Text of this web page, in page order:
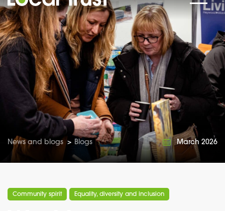
News and blogs > Blogs March 2026
Community spirit Equality, diversity and inclusion